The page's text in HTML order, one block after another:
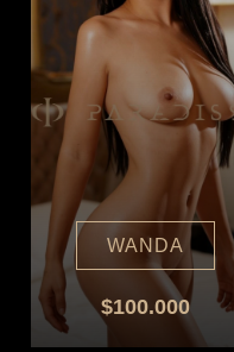
WANDA
$100.000